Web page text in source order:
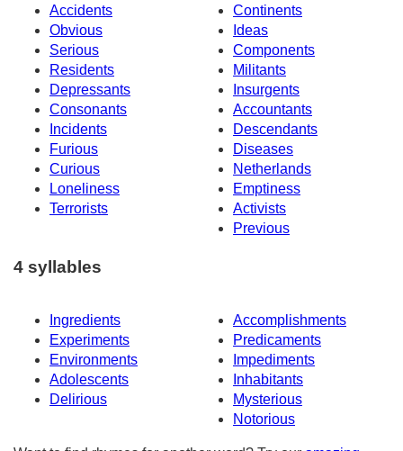
Accidents
Continents
Obvious
Ideas
Serious
Components
Residents
Militants
Depressants
Insurgents
Consonants
Accountants
Incidents
Descendants
Furious
Diseases
Curious
Netherlands
Loneliness
Emptiness
Terrorists
Activists
Previous
4 syllables
Ingredients
Accomplishments
Experiments
Predicaments
Environments
Impediments
Adolescents
Inhabitants
Delirious
Mysterious
Notorious